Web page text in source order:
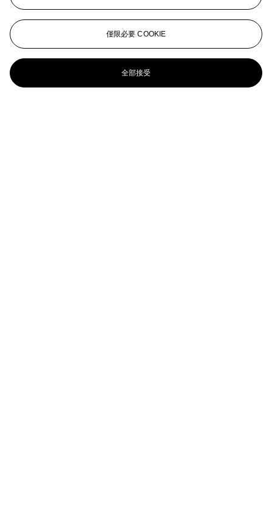
Untitled (Morrissey 15)
RYAN MCGINLEY (B. 1977)
Untitled (Falling Blue Sky)
RYAN MCGINLEY (B. 1977)
僅限必要 COOKIE
全部接受